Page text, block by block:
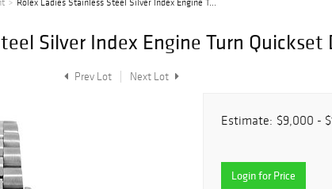
Rolex Ladies Stainless Steel Silver Index Engine T...
Silver Index Engine Turn
Prev Lot Next Lot
Estimate: $9,000 -
Login for Price